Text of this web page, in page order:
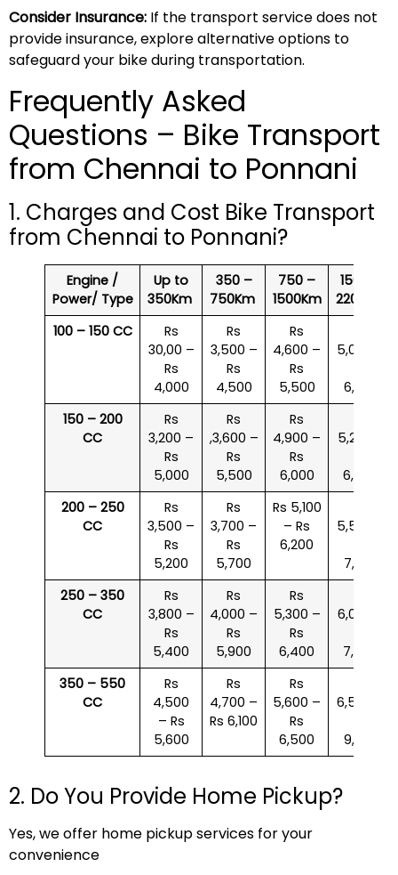
Consider Insurance: If the transport service does not
provide insurance, explore alternative options to
safeguard your bike during transportation.
Frequently Asked
Questions – Bike Transport
from Chennai to Ponnani
1. Charges and Cost Bike Transport
from Chennai to Ponnani?
Engine /
Power/ Type
Up to
350Km
350 –
750Km
750 –
1500Km
1500 –
2200Km
100 – 150 CC
Rs
30,00 –
Rs
4,000
Rs
3,500 –
Rs
4,500
Rs
4,600 –
Rs
5,500
5,000 –
6,000
150 – 200
CC
Rs
3,200 –
Rs
5,000
Rs
,3,600 –
Rs
5,500
Rs
4,900 –
Rs
6,000
5,200 –
6,500
200 – 250
CC
Rs
3,500 –
Rs
5,200
Rs
3,700 –
Rs
5,700
Rs 5,100
– Rs
6,200
5,500 –
7,000
250 – 350
CC
Rs
3,800 –
Rs
5,400
Rs
4,000 –
Rs
5,900
Rs
5,300 –
Rs
6,400
6,000 –
7,500
350 – 550
CC
Rs
4,500
– Rs
5,600
Rs
4,700 –
Rs 6,100
Rs
5,600 –
Rs
6,500
6,500 –
9,000
2. Do You Provide Home Pickup?
Yes, we offer home pickup services for your
convenience